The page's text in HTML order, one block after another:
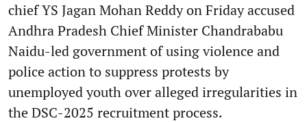
chief YS Jagan Mohan Reddy on Friday accused
Andhra Pradesh Chief Minister Chandrababu
Naidu-led government of using violence and
police action to suppress protests by
unemployed youth over alleged irregularities in
the DSC-2025 recruitment process.